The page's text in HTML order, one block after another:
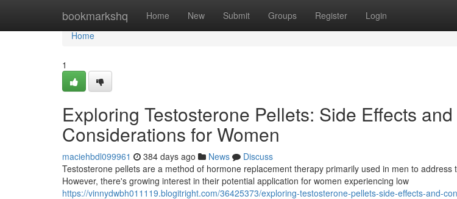
bookmarkshq Home New Submit Groups Register Login
Home
Home
1
Exploring Testosterone Pellets: Side Effects and
Considerations for Women
maciehbdl099961 384 days ago News
Discuss
Testosterone pellets are a method of hormone replacement therapy primarily used in men to address
However, there's growing interest in their potential application for women experiencing low
https://vinnydwbh011119.blogitright.com/36425373/exploring-testosterone-pellets-side-effects-and-